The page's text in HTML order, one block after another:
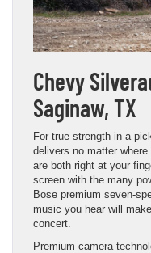
Chevy
Saginaw, TX
For true strength in a
delivers no matter
are both right at your
screen with the many
Bose premium seven-
music you hear will
concert.
Premium camera